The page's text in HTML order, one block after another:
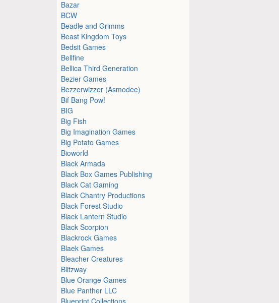
Bazar
BCW
Beadle and Grimms
Beast Kingdom Toys
Bedsit Games
Bellfine
Bellica Third Generation
Bezier Games
Bezzerwizzer (Asmodee)
Bif Bang Pow!
BIG
Big Fish
Big Imagination Games
Big Potato Games
Bioworld
Black Armada
Black Box Games Publishing
Black Cat Gaming
Black Chantry Productions
Black Forest Studio
Black Lantern Studio
Black Scorpion
Blackrock Games
Blaek Games
Bleacher Creatures
Blitzway
Blue Orange Games
Blue Panther LLC
Blueprint Collections